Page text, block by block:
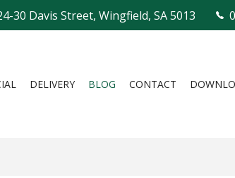
30 Davis Street, Wingfield, SA 5013
DELIVERY BLOG CONTACT